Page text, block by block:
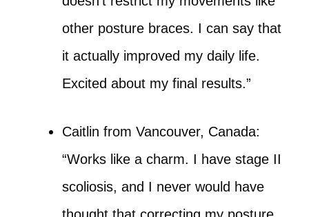
other posture braces. I can say that
it actually improved my daily life.
Excited about my final results.”
Caitlin from Vancouver, Canada:
“Works like a charm. I have stage II
scoliosis, and I never would have